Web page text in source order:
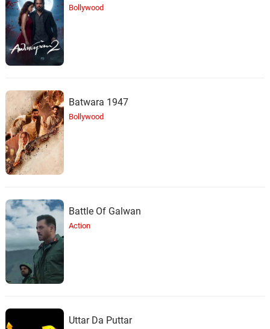
Bollywood
Batwara 1947
Bollywood
Battle Of Galwan
Action
Uttar Da Puttar